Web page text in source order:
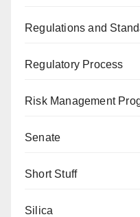
Regulations and
Regulatory Process
Risk Management
Senate
Short Stuff
Silica